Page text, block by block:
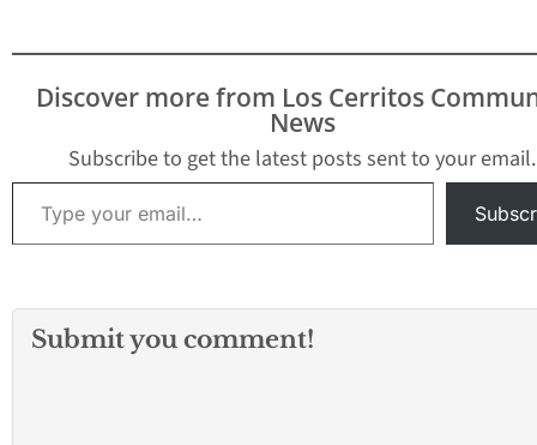
Discover more from Los Cerritos
News
Subscribe to get the latest posts sent to your email.
Type your email…
Submit you comment!